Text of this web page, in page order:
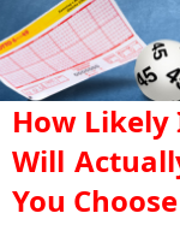
How Likely
Will
You